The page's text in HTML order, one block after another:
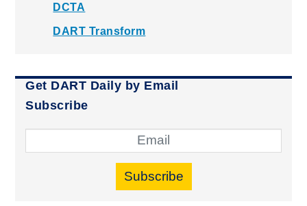
DCTA
DART Transform
Get DART Daily by Email
Subscribe
Subscribe